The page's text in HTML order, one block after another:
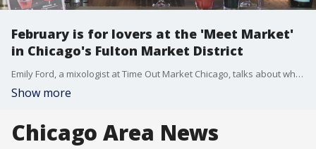
February is for lovers at the 'Meet Market'
in Chicago's Fulton Market District
Emily Ford, a mixologist at Time Out Market Chicago, talks about why love and connection are in the air this month at their Fulton Market location.
Show more
Chicago Area News